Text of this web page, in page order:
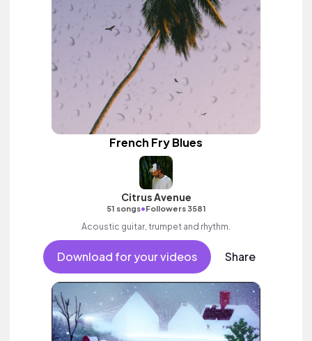
French Fry Blues
Citrus Avenue
51 songs•Followers 3581
Acoustic guitar, trumpet and rhythm.
Download for your videos Share